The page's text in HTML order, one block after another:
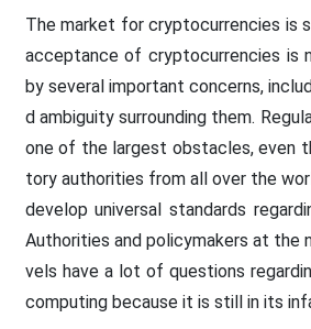
The market for cryptocurrencies is
acceptance of cryptocurrencies is
by several important concerns,
d ambiguity surrounding them.
one of the largest obstacles, even
tory authorities from all over the
develop universal standards
Authorities and policymakers at the
vels have a lot of questions
computing because it is still in its